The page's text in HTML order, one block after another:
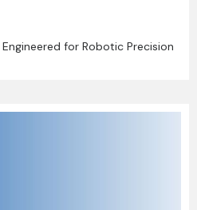
for Robotic Precision